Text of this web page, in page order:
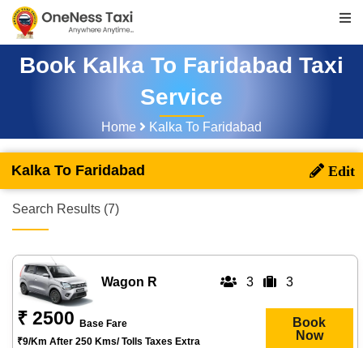
Book Kalka To Faridabad Taxi
Service
Home Kalka To Faridabad
Kalka To Faridabad
Search Results (7)
Wagon R 3 3
₹ 2500
Base Fare
₹9/km After 250 Kms/ Tolls Taxes Extra
Book
Now